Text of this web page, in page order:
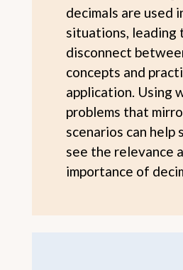
decimals are used
situations, leading
disconnect
concepts and
application. Using
problems that
scenarios can help
see the relevance
importance of